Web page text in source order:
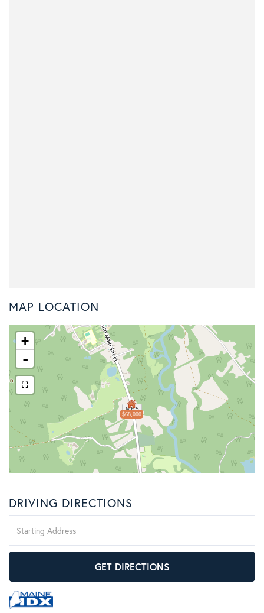
MAP LOCATION
$68,000
+
-
DRIVING DIRECTIONS
Directions
GET DIRECTIONS